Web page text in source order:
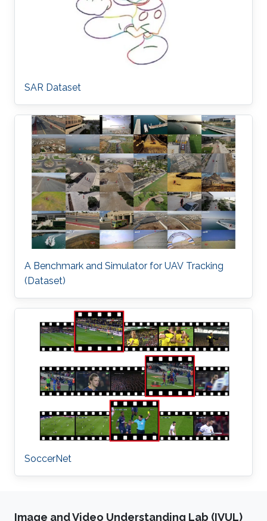
SAR Dataset
A Benchmark and Simulator for UAV Tracking
(Dataset)
SoccerNet
Image and Video Understanding Lab (IVUL)